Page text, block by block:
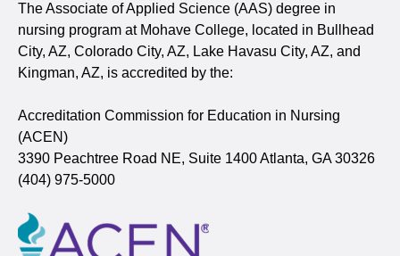
The Associate of Applied Science (AAS) degree in
nursing program at Mohave College, located in Bullhead
City, AZ, Colorado City, AZ, Lake Havasu City, AZ, and
Kingman, AZ, is accredited by the:
Accreditation Commission for Education in Nursing
(ACEN)
3390 Peachtree Road NE, Suite 1400 Atlanta, GA 30326
(404) 975-5000